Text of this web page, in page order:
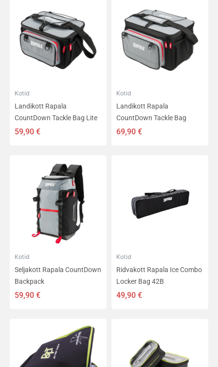
Kotid
Landikott Rapala
CountDown Tackle Bag Lite
59,90 €
Kotid
Landikott Rapala
CountDown Tackle Bag
69,90 €
Kotid
Seljakott Rapala CountDown
Backpack
59,90 €
Kotid
Ridvakott Rapala Ice Combo
Locker Bag 42B
49,90 €